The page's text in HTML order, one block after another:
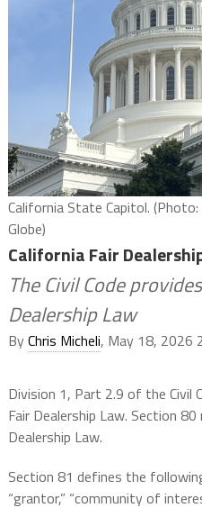
California State Capitol.
Globe)
California Fair
The Civil Code
Dealership Law
ByChris Micheli, May 18, 2026
Division 1, Part 2.9 of the Civil
Fair Dealership Law. Section
Dealership Law.
Section 81 defines the
“grantor,” “community of